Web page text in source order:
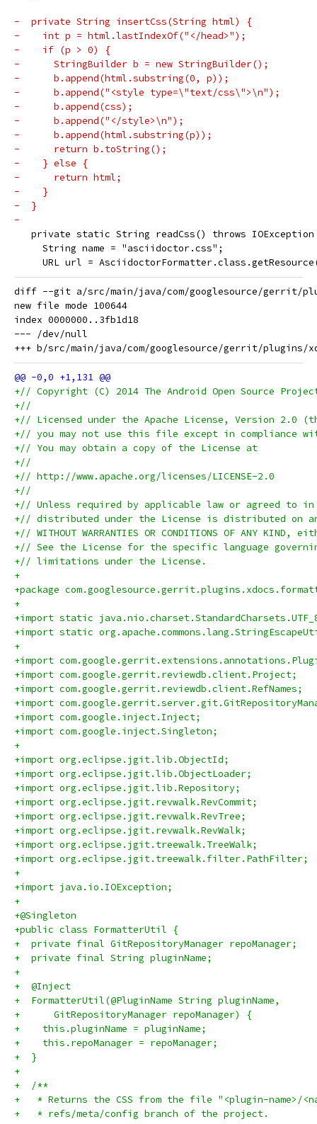
-  private String insertCss(String html) {
-    int p = html.lastIndexOf("</head>");
-    if (p > 0) {
-      StringBuilder b = new StringBuilder();
-      b.append(html.substring(0, p));
-      b.append("<style type=\"text/css\">\n");
-      b.append(css);
-      b.append("</style>\n");
-      b.append(html.substring(p));
-      return b.toString();
-    } else {
-      return html;
-    }
-  }
-
private static String readCss() throws IOException
     String name = "asciidoctor.css";
URL url =
diff --git a/src/main/java/com/googlesource/gerrit/
new file mode 100644
index 0000000..3fb1d18
--- /dev/null
+// Copyright (C) 2014 The Android Open Source
+//
+// Licensed under the Apache License, Version 2.0
+// you may not use this file except in compliance
+// You may obtain a copy of the License at
+//
+// http://www.apache.org/licenses/LICENSE-2.0
+//
+// Unless required by applicable law or agreed to
+// distributed under the License is distributed on
+// WITHOUT WARRANTIES OR CONDITIONS OF ANY
+// See the License for the specific language
+// limitations under the License.
+
+package
+
+import static
+import static
+
+import
+import com.google.gerrit.reviewdb.client.Project;
+import com.google.gerrit.reviewdb.client.RefNames;
+import
+import com.google.inject.Inject;
+import com.google.inject.Singleton;
+
+import org.eclipse.jgit.lib.ObjectId;
+import org.eclipse.jgit.lib.ObjectLoader;
+import org.eclipse.jgit.lib.Repository;
+import org.eclipse.jgit.revwalk.RevCommit;
+import org.eclipse.jgit.revwalk.RevTree;
+import org.eclipse.jgit.revwalk.RevWalk;
+import org.eclipse.jgit.treewalk.TreeWalk;
+import org.eclipse.jgit.treewalk.filter.PathFilter;
+
+import java.io.IOException;
+
+@Singleton
+public class FormatterUtil {
+  private final GitRepositoryManager repoManager;
+  private final String pluginName;
+
+  @Inject
+  FormatterUtil(@PluginName String pluginName,
+      GitRepositoryManager repoManager) {
+    this.pluginName = pluginName;
+    this.repoManager = repoManager;
+  }
+
+  /**
+   * Returns the CSS from the file "<plugin-name>/
+   * refs/meta/config branch of the project.